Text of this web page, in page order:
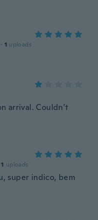
· 1 uploads
arrival. Couldn’t
1 uploads
super indico, bem